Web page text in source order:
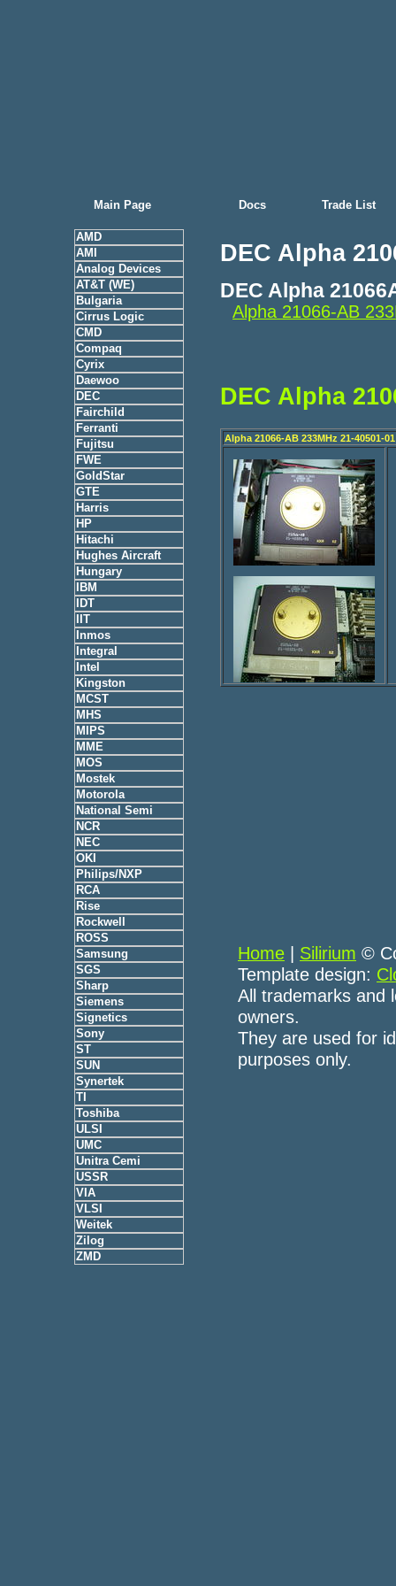
Main Page
AMD
AMI
Analog Devices
AT&T (WE)
Bulgaria
Cirrus Logic
CMD
Compaq
Cyrix
Daewoo
DEC
Fairchild
Ferranti
Fujitsu
FWE
GoldStar
GTE
Harris
HP
Hitachi
Hughes Aircraft
Hungary
IBM
IDT
IIT
Inmos
Integral
Intel
Kingston
MCST
MHS
MIPS
MME
MOS
Mostek
Motorola
National Semi
NCR
NEC
OKI
Philips/NXP
RCA
Rise
Rockwell
ROSS
Samsung
SGS
Sharp
Siemens
Signetics
Sony
ST
SUN
Synertek
TI
Toshiba
ULSI
UMC
Unitra Cemi
USSR
VIA
VLSI
Weitek
Zilog
ZMD
Docs Trade List
DEC Alpha
DEC Alpha
Alpha 21066-AB
DEC Alpha
Alpha 21066-AB 233MHz 21-40501-01
Home Silirium ©
Template design:
All trademarks and
owners.
They are used for
purposes only.